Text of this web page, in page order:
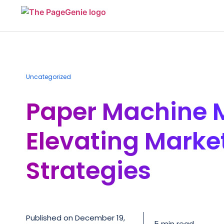
Uncategorized
Paper Machine
Elevating
Strategies
Published on December 19,